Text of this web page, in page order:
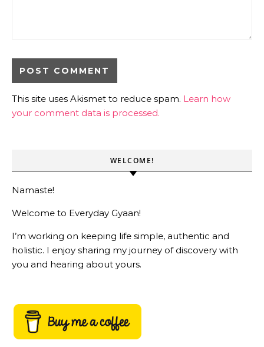
This site uses Akismet to reduce spam. Learn how
your comment data is processed.
WELCOME!
Namaste!
Welcome to Everyday Gyaan!
I’m working on keeping life simple, authentic and
holistic. I enjoy sharing my journey of discovery with
you and hearing about yours.